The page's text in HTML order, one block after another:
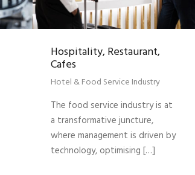
Hospitality, Restaurant,
Cafes
Hotel & Food Service Industry
The food service industry is at
a transformative juncture,
where management is driven by
technology, optimising […]